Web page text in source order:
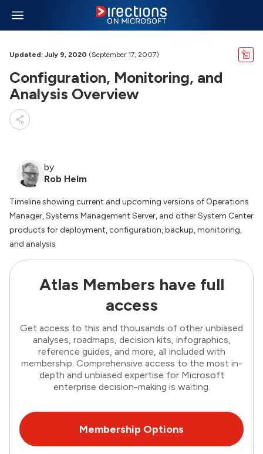
Updated: July 9, 2020 (September 17, 2007)
Configuration, Monitoring, and
Analysis Overview
by
Rob Helm
Timeline showing current and upcoming versions of Operations
Manager, Systems Management Server, and other System Center
products for deployment, configuration, backup, monitoring,
and analysis
Atlas Members have full
access
Get access to this and thousands of other unbiased
analyses, roadmaps, decision kits, infographics,
reference guides, and more, all included with
membership. Comprehensive access to the most in-
depth and unbiased expertise for Microsoft
enterprise decision-making is waiting.
Membership Options